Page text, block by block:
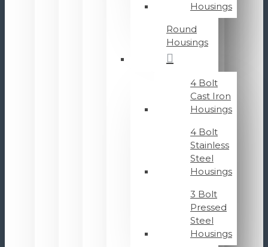
Housings
Round
Housings
4 Bolt
Cast Iron
Housings
4 Bolt
Stainless
Steel
Housings
3 Bolt
Pressed
Steel
Housings